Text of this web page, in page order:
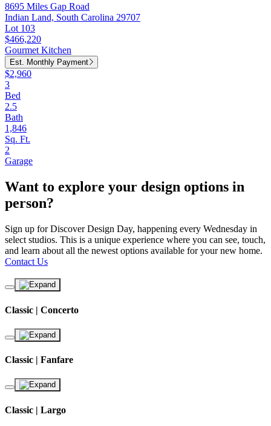
8695 Miles Gap Road
Indian Land, South Carolina 29707
Lot 103
$466,220
Gourmet Kitchen
Est. Monthly Payment
$2,960
3
Bed
2.5
Bath
1,846
Sq. Ft.
2
Garage
Want to explore your design options in
person?
Sign up for Discover Design Day, happening every Wednesday in
select studios. This is a unique experience where you can see, touch,
and learn about all the newest options available for your new home.
Contact Us
Classic | Concerto
Classic | Fanfare
Classic | Largo